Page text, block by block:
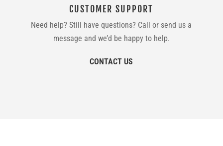
CUSTOMER SUPPORT
Need help? Still have questions? Call or send us a
message and we’d be happy to help.
CONTACT US